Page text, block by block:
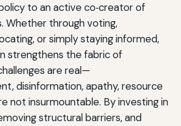
to an active co‑creator of
Whether through voting,
or simply staying informed,
strengthens the fabric of
are real—
disinformation, apathy, resource
not insurmountable. By investing in
structural barriers, and